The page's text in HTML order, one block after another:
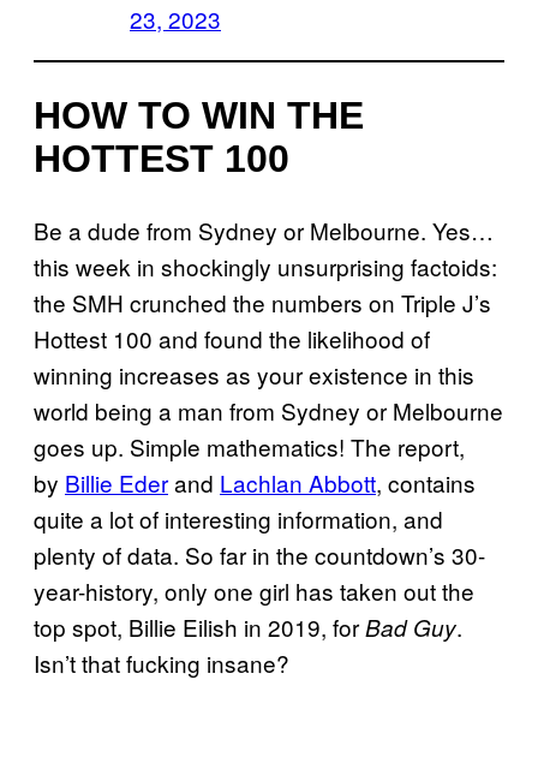
23, 2023
HOW TO WIN THE
HOTTEST 100
Be a dude from Sydney or Melbourne. Yes…
this week in shockingly unsurprising factoids:
the SMH crunched the numbers on Triple J’s
Hottest 100 and found the likelihood of
winning increases as your existence in this
world being a man from Sydney or Melbourne
goes up. Simple mathematics! The report,
by Billie Ederand Lachlan Abbott, contains
quite a lot of interesting information, and
plenty of data. So far in the countdown’s 30-
year-history, only one girl has taken out the
top spot, Billie Eilish in 2019, forBad Guy.
Isn’t that fucking insane?